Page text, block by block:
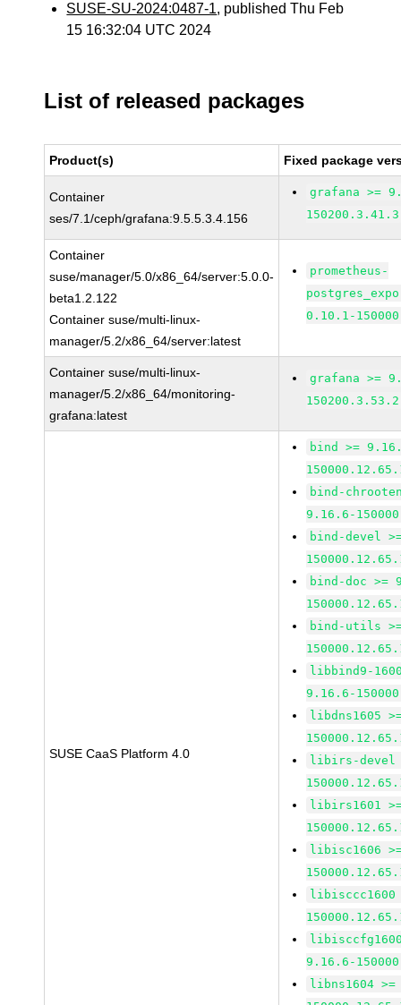
SUSE-SU-2024:0487-1, published Thu Feb
15 16:32:04 UTC 2024
List of released packages
Product(s) Fixed package
Container
ses/7.1/ceph/grafana:9.5.5.3.4.156
grafana >=
150200.3.41.3
Container
suse/manager/5.0/x86_64/server:5.0.0-
beta1.2.122
Container suse/multi-linux-
manager/5.2/x86_64/server:latest
prometheus-
0.10.1-
Container suse/multi-linux-
manager/5.2/x86_64/monitoring-
grafana:latest
grafana >=
150200.3.53.2
SUSE CaaS Platform 4.0
bind >=
bind-
9.16.6-
bind-devel
bind-doc >=
bind-utils
libbind9-
9.16.6-
libdns1605
libirs-devel
libirs1601
libisc1606
9.16.6-
libns1604